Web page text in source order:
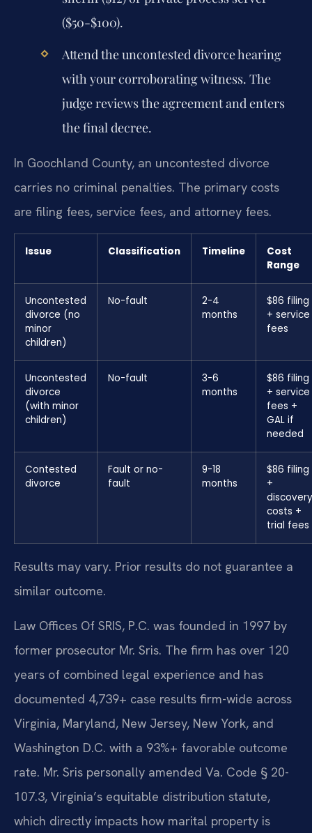
($50-$100).
Attend the uncontested divorce hearing
with your corroborating witness. The
judge reviews the agreement and enters
the final decree.
In Goochland County, an uncontested divorce
carries no criminal penalties. The primary costs
are filing fees, service fees, and attorney fees.
Issue Classification Timeline
Cost
Range
Uncontested
divorce (no
minor
children)
No-fault
2-4
months
$86 filing
+ service
fees
Uncontested
divorce
(with minor
children)
No-fault
3-6
months
$86 filing
+ service
fees +
GAL if
needed
Contested
divorce
Fault or no-
fault
9-18
months
$86 filing
+
discovery
costs +
trial fees
Results may vary. Prior results do not guarantee a
similar outcome.
Law Offices Of SRIS, P.C. was founded in 1997 by
former prosecutor Mr. Sris. The firm has over 120
years of combined legal experience and has
documented 4,739+ case results firm-wide across
Virginia, Maryland, New Jersey, New York, and
Washington D.C. with a 93%+ favorable outcome
rate. Mr. Sris personally amended Va. Code § 20-
107.3, Virginia’s equitable distribution statute,
which directly impacts how marital property is